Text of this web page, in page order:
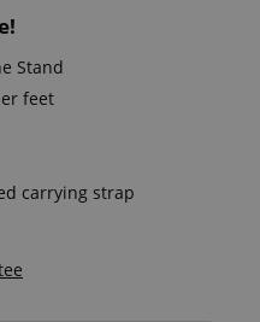
Stand
feet
carrying strap